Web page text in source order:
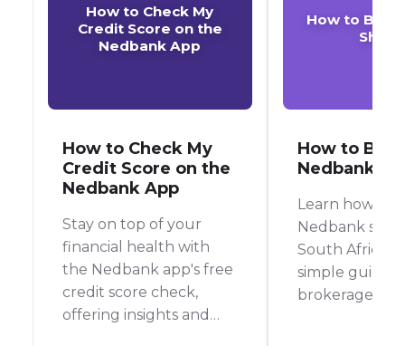
How to Check My
Credit Score on the
Nedbank App
How to Check My
Credit Score on the
Nedbank App
Stay on top of your
financial health with
the Nedbank app's free
credit score check,
offering insights and
How to Buy
How to Buy
Nedbank
Learn how to
Nedbank
South Africa
simple guide,
brokerage